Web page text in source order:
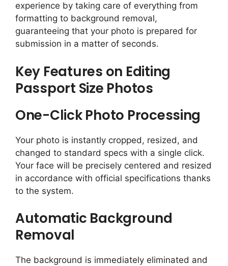
experience by taking care of everything from
formatting to background removal,
guaranteeing that your photo is prepared for
submission in a matter of seconds.
Key Features on Editing
Passport Size Photos
One-Click Photo Processing
Your photo is instantly cropped, resized, and
changed to standard specs with a single click.
Your face will be precisely centered and resized
in accordance with official specifications thanks
to the system.
Automatic Background
Removal
The background is immediately eliminated and